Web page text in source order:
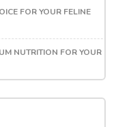
FOR YOUR FELINE
NUTRITION FOR YOUR